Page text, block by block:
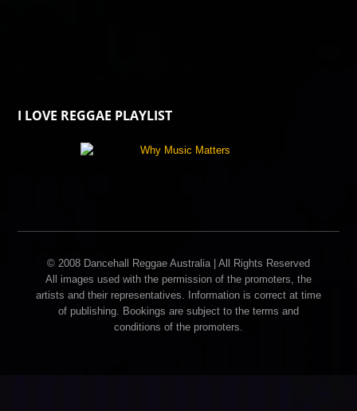
I LOVE REGGAE PLAYLIST
© 2008 Dancehall Reggae Australia | All Rights Reserved
All images used with the permission of the promoters, the
artists and their representatives. Information is correct at time
of publishing. Bookings are subject to the terms and
conditions of the promoters.